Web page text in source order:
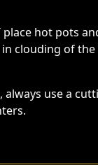
place hot pots
clouding of
always use a